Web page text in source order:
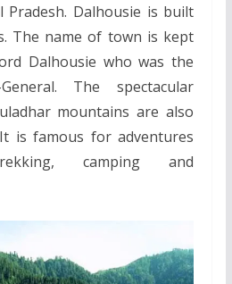
Pradesh. Dalhousie is built
The name of town is kept
Dalhousie who was the
The spectacular
mountains are also
is famous for adventures
camping and